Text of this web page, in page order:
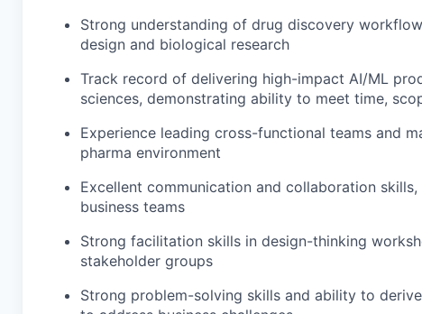
Strong understanding of drug discovery
design and biological research
Track record of delivering high-impact AI/ML
sciences, demonstrating ability to meet time,
Experience leading cross-functional teams and
pharma environment
Excellent communication and collaboration
business teams
Strong facilitation skills in design-thinking
stakeholder groups
Strong problem-solving skills and ability to